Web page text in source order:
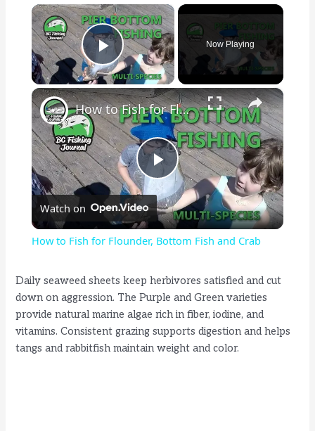
×
Play Video
Now Playing
×
P
l
y
V
How to Fish for Flounder, Bottom Fish and Crab
Watch on
How to Fish for Flounder, Bottom Fish and Crab
Daily seaweed sheets keep herbivores satisfied and cut
down on aggression. The Purple and Green varieties
provide natural marine algae rich in fiber, iodine, and
vitamins. Consistent grazing supports digestion and helps
tangs and rabbitfish maintain weight and color.